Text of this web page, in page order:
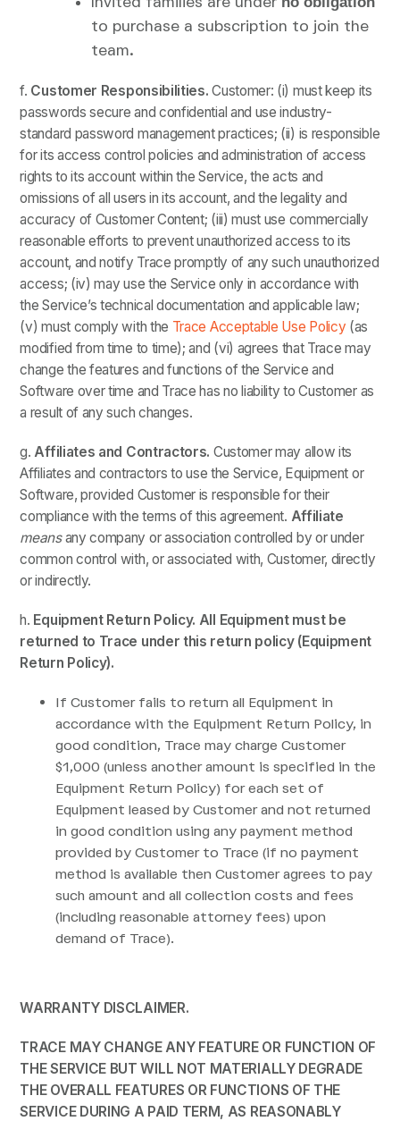
to purchase a subscription to join the
team.
f. Customer Responsibilities. Customer: (i) must keep its
passwords secure and confidential and use industry-
standard password management practices; (ii) is responsible
for its access control policies and administration of access
rights to its account within the Service, the acts and
omissions of all users in its account, and the legality and
accuracy of Customer Content; (iii) must use commercially
reasonable efforts to prevent unauthorized access to its
account, and notify Trace promptly of any such unauthorized
access; (iv) may use the Service only in accordance with
the Service’s technical documentation and applicable law;
(v) must comply with the Trace Acceptable Use Policy (as
modified from time to time); and (vi) agrees that Trace may
change the features and functions of the Service and
Software over time and Trace has no liability to Customer as
a result of any such changes.
g. Affiliates and Contractors. Customer may allow its
Affiliates and contractors to use the Service, Equipment or
Software, provided Customer is responsible for their
compliance with the terms of this agreement. Affiliate
meansany company or association controlled by or under
common control with, or associated with, Customer, directly
or indirectly.
h. Equipment Return Policy. All Equipment must be
returned to Trace under this return policy (Equipment
Return Policy).
If Customer fails to return all Equipment in
accordance with the Equipment Return Policy, in
good condition, Trace may charge Customer
$1,000 (unless another amount is specified in the
Equipment Return Policy) for each set of
Equipment leased by Customer and not returned
in good condition using any payment method
provided by Customer to Trace (if no payment
method is available then Customer agrees to pay
such amount and all collection costs and fees
(including reasonable attorney fees) upon
demand of Trace).
WARRANTY DISCLAIMER.
TRACE MAY CHANGE ANY FEATURE OR FUNCTION OF
THE SERVICE BUT WILL NOT MATERIALLY DEGRADE
THE OVERALL FEATURES OR FUNCTIONS OF THE
SERVICE DURING A PAID TERM, AS REASONABLY